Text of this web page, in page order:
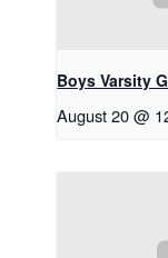
Boys Varsity
August 20 @